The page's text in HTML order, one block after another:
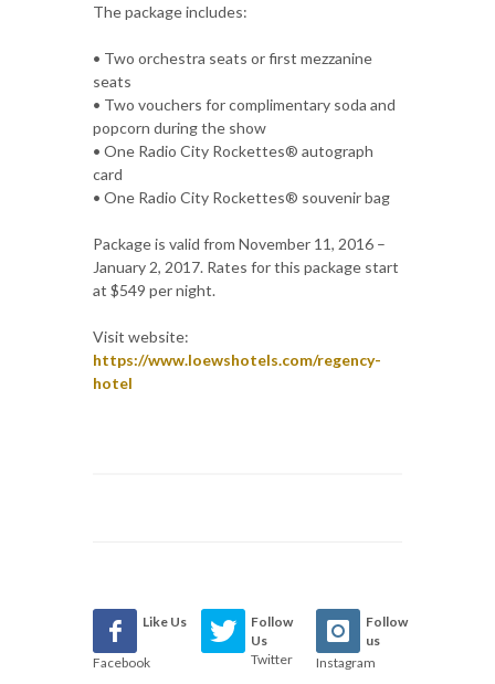
The package includes:
• Two orchestra seats or first mezzanine
seats
• Two vouchers for complimentary soda and
popcorn during the show
• One Radio City Rockettes® autograph
card
• One Radio City Rockettes® souvenir bag
Package is valid from November 11, 2016 –
January 2, 2017. Rates for this package start
at $549 per night.
Visit website:
https://www.loewshotels.com/regency-
hotel
Like Us
Facebook
Follow
Us
Twitter
Follow
us
Instagram